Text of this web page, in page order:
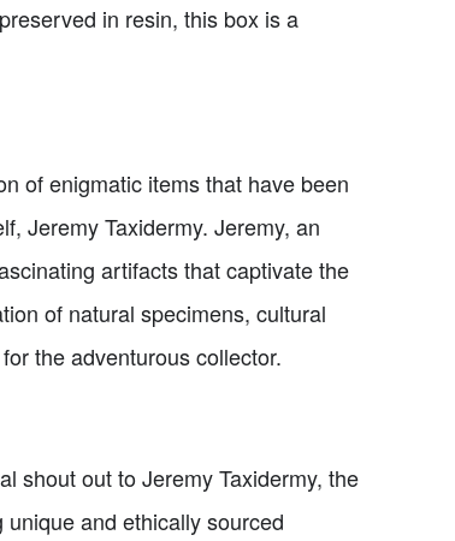
in resin, this box is a
of enigmatic items that have been
Jeremy Taxidermy. Jeremy, an
artifacts that captivate the
of natural specimens, cultural
the adventurous collector.
shout out to Jeremy Taxidermy, the
and ethically sourced